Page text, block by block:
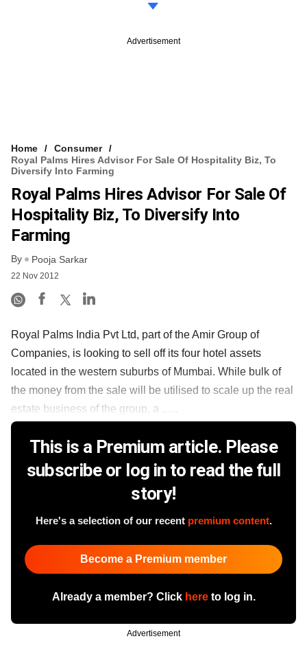
Advertisement
Home
Consumer
Royal Palms Hires Advisor For Sale Of Hospitality Biz, To
Diversify Into Farming
Royal Palms Hires Advisor For Sale Of
Hospitality Biz, To Diversify Into
Farming
By Pooja Sarkar
22 Nov 2012
Royal Palms India Pvt Ltd, part of the Amir Group of
Companies, is looking to sell off its four hotel assets
located in the western suburbs of Mumbai. While bulk of
the money from the sale will be utilised to scale up the real
estate business of the group, a ......
This is a Premium article. Please
subscribe or log in to read the full
story!
Here's a selection of our recent premium content.
Become a Premium member
Already a member? Click hereto log in.
Advertisement